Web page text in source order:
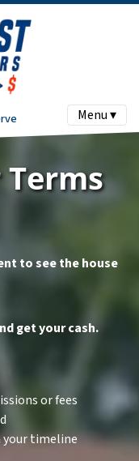
Menu ▾
to see the house
get your cash.
or fees
your timeline